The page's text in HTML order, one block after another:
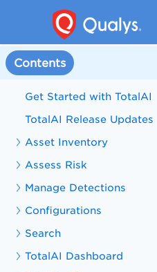
Contents
Get Started with TotalAI
TotalAI Release Updates
Asset Inventory
Assess Risk
Manage Detections
Configurations
Search
TotalAI Dashboard